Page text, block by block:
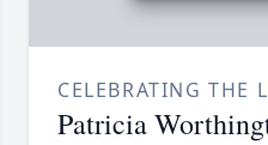
CELEBRATING THE
Patricia